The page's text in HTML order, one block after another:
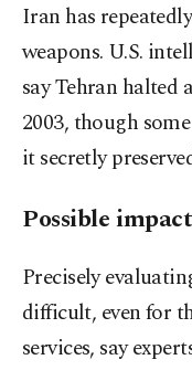
Iran has
weapons. U.S.
say Tehran halted
2003, though
it secretly
Possible
Precisely
difficult, even for
services, say